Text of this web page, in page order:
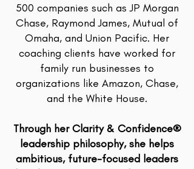
500 companies such as JP Morgan
Chase, Raymond James, Mutual of
Omaha, and Union Pacific. Her
coaching clients have worked for
family run businesses to
organizations like Amazon, Chase,
and the White House.
Through her Clarity & Confidence®
leadership philosophy, she helps
ambitious, future-focused leaders